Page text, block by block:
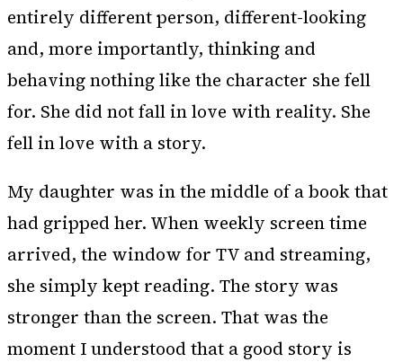
entirely different person, different-looking
and, more importantly, thinking and
behaving nothing like the character she fell
for. She did not fall in love with reality. She
fell in love with a story.
My daughter was in the middle of a book that
had gripped her. When weekly screen time
arrived, the window for TV and streaming,
she simply kept reading. The story was
stronger than the screen. That was the
moment I understood that a good story is